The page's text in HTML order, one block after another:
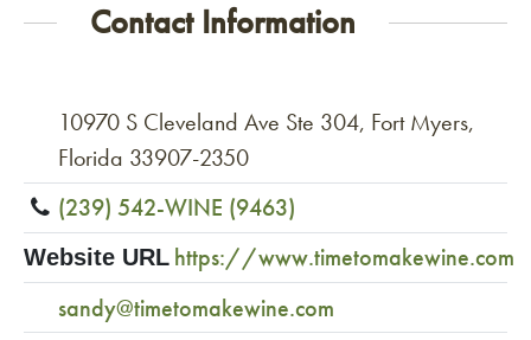
Contact Information
10970 S Cleveland Ave Ste 304, Fort Myers,
Florida 33907-2350
(239) 542-WINE (9463)
Website URL https://www.timetomakewine.com
sandy@timetomakewine.com